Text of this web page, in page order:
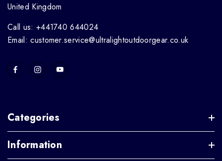
United Kingdom
Call us: +441740 644024
Email: customer.service@ultralightoutdoorgear.co.uk
Categories
Information